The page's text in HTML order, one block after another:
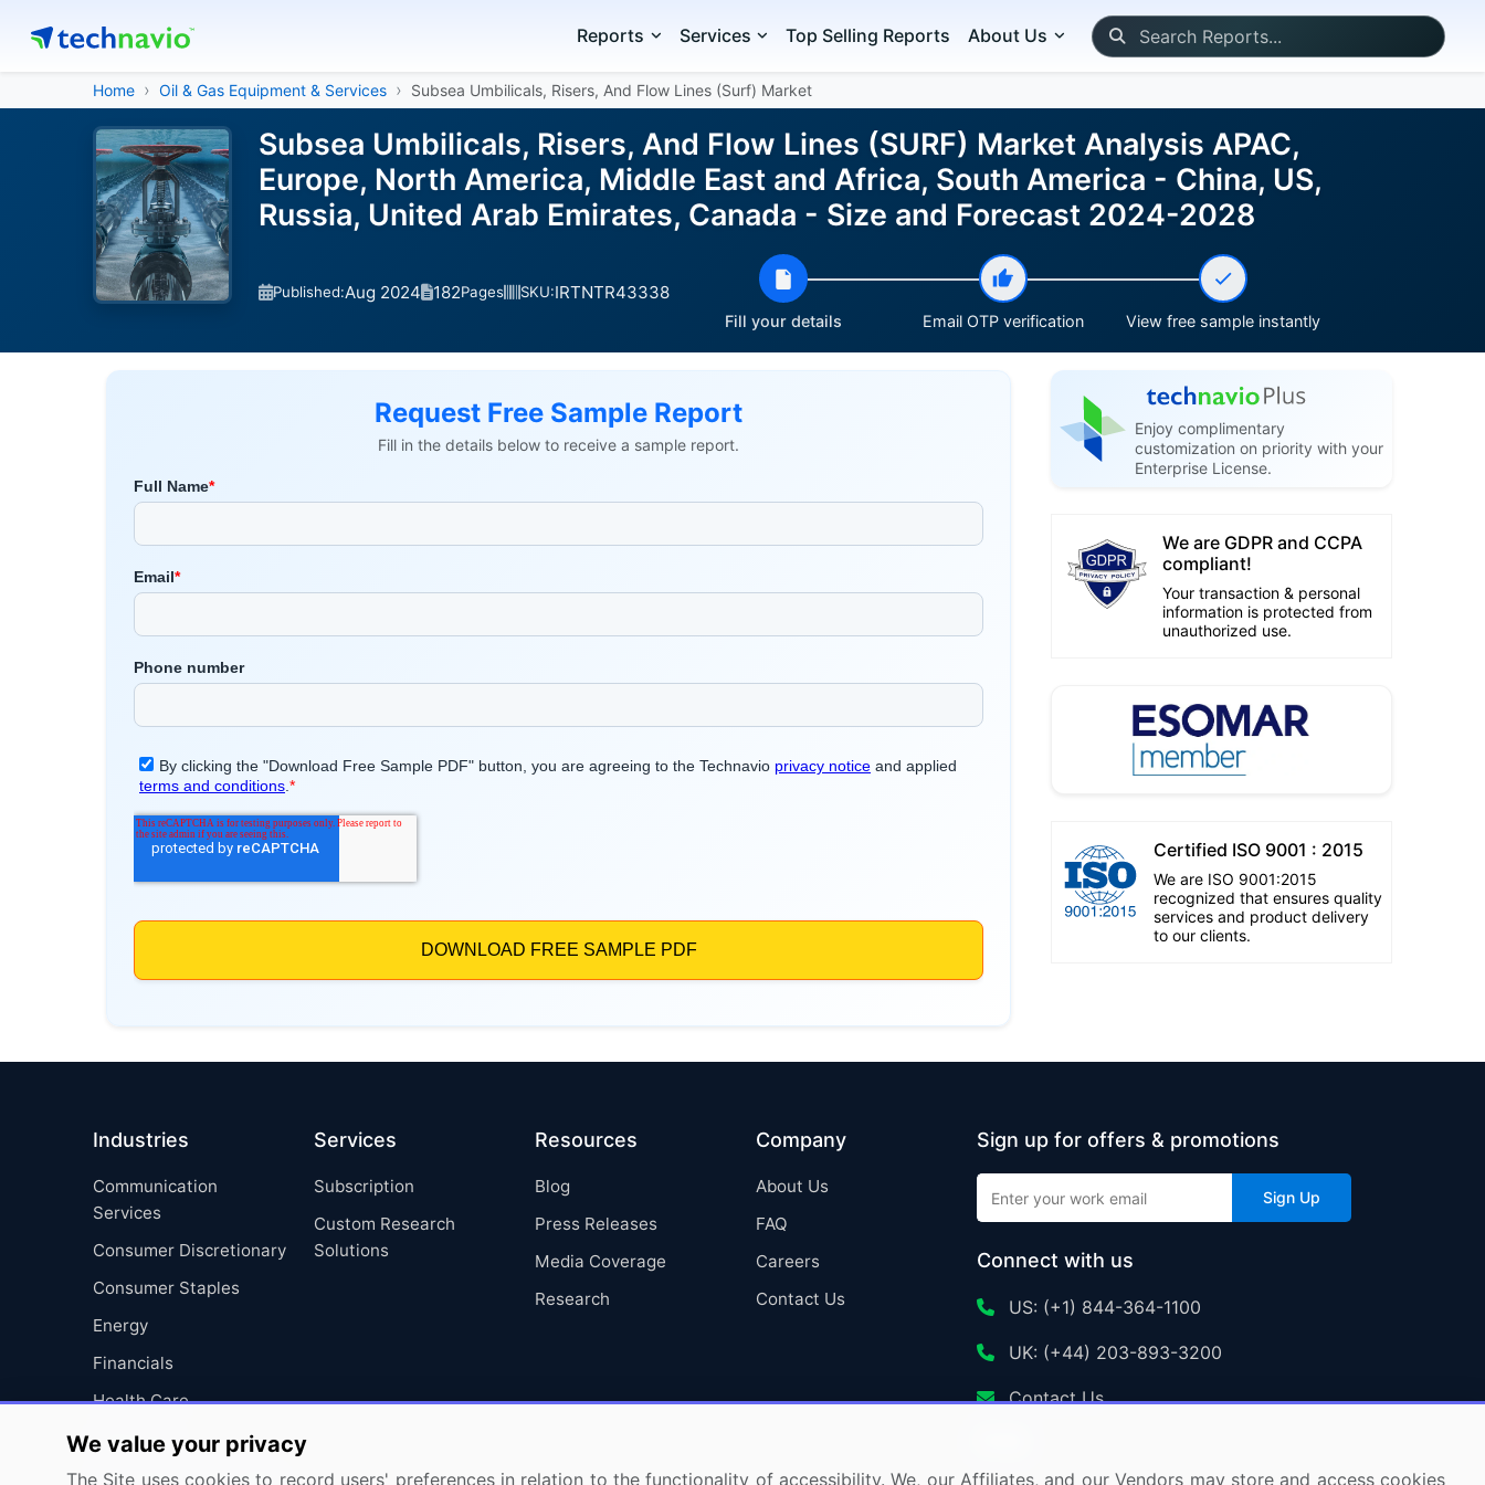
Reports Services Top Selling Reports About Us
Home Oil & Gas Equipment & Services Subsea Umbilicals, Risers, And Flow Lines (Surf) Market
Subsea Umbilicals, Risers, And Flow Lines (SURF) Market Analysis APAC,
Europe, North America, Middle East and Africa, South America - China, US,
Russia, United Arab Emirates, Canada - Size and Forecast 2024-2028
Published:Aug 2024 182Pages SKU:IRTNTR43338
Fill your details Email OTP verification View free sample instantly
Request Free Sample Report
Fill in the details below to receive a sample report.
Enjoy complimentary
customization on priority with your
Enterprise License.
We are GDPR and CCPA
compliant!
Your transaction & personal
information is protected from
unauthorized use.
Certified ISO 9001 : 2015
We are ISO 9001:2015
recognized that ensures quality
services and product delivery
to our clients.
Industries
Communication
Services
Consumer Discretionary
Consumer Staples
Energy
Financials
Health Care
Industrials
Information Technology
Services
Subscription
Custom Research
Solutions
Resources
Blog
Press Releases
Media Coverage
Research
Company
About Us
FAQ
Careers
Contact Us
Sign up for offers & promotions
Sign Up
Connect with us
US: (+1) 844-364-1100
UK: (+44) 203-893-3200
Contact Us
We value your privacy
The Site uses cookies to record users' preferences in relation to the functionality of accessibility. We, our Affiliates, and our Vendors may store and access cookies